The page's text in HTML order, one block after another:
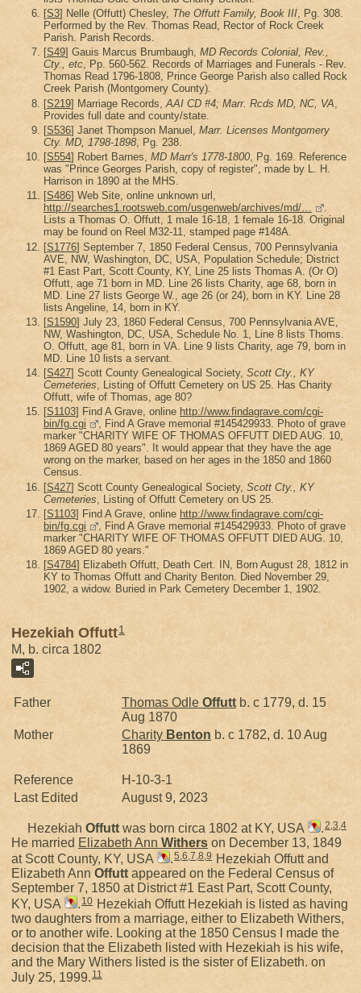
[S3] Nelle (Offutt) Chesley, The Offutt Family, Book III, Pg. 308.
Performed by the Rev. Thomas Read, Rector of Rock Creek
Parish. Parish Records.
[S49] Gauis Marcus Brumbaugh, MD Records Colonial, Rev.,
Cty., etc, Pp. 560-562. Records of Marriages and Funerals - Rev.
Thomas Read 1796-1808, Prince George Parish also called Rock
Creek Parish (Montgomery County).
[S219] Marriage Records, AAI CD #4; Marr. Rcds MD, NC, VA
Provides full date and county/state.
[S536] Janet Thompson Manuel, Marr. Licenses Montgomery
Cty. MD, 1798-1898 , Pg. 238.
[S554] Robert Barnes, MD Marr's 1778-1800, Pg. 169. Reference
was "Prince Georges Parish, copy of register", made by L. H.
Harrison in 1890 at the MHS.
[S486] Web Site, online unknown url,
http://searches1.rootsweb.com/usgenweb/archives/md/…
.
Lists a Thomas O. Offutt, 1 male 16-18, 1 female 16-18. Original
may be found on Reel M32-11, stamped page #148A.
[S1776] September 7, 1850 Federal Census, 700 Pennsylvania
AVE, NW, Washington, DC, USA, Population Schedule; District
#1 East Part, Scott County, KY, Line 25 lists Thomas A. (Or O)
Offutt, age 71 born in MD. Line 26 lists Charity, age 68, born in
MD. Line 27 lists George W., age 26 (or 24), born in KY. Line 28
lists Angeline, 14, born in KY.
[S1590] July 23, 1860 Federal Census, 700 Pennsylvania AVE,
NW, Washington, DC, USA, Schedule No. 1, Line 8 lists Thoms.
O. Offutt, age 81, born in VA. Line 9 lists Charity, age 79, born in
MD. Line 10 lists a servant.
[S427] Scott County Genealogical Society, Scott Cty., KY
Cemeteries, Listing of Offutt Cemetery on US 25. Has Charity
Offutt, wife of Thomas, age 80?
[S1103] Find A Grave, online http://www.findagrave.com/cgi-
bin/fg.cgi
, Find A Grave memorial #145429933. Photo of grave
marker "CHARITY WIFE OF THOMAS OFFUTT DIED AUG. 10,
1869 AGED 80 years". It would appear that they have the age
wrong on the marker, based on her ages in the 1850 and 1860
Census.
[S427] Scott County Genealogical Society, Scott Cty., KY
Cemeteries , Listing of Offutt Cemetery on US 25.
[S1103] Find A Grave, online http://www.findagrave.com/cgi-
bin/fg.cgi
, Find A Grave memorial #145429933. Photo of grave
marker "CHARITY WIFE OF THOMAS OFFUTT DIED AUG. 10,
1869 AGED 80 years."
[S4784] Elizabeth Offutt, Death Cert. IN, Born August 28, 1812 in
KY to Thomas Offutt and Charity Benton. Died November 29,
1902, a widow. Buried in Park Cemetery December 1, 1902.
Hezekiah Offutt1
M, b. circa 1802
Father Thomas Odle Offutt b. c 1779, d. 15
Aug 1870
Mother
Charity Benton b. c 1782, d. 10 Aug
1869
Reference
H-10-3-1
Last Edited
August 9, 2023
Hezekiah Offutt was born circa 1802 at KY, USA .2,3,4
He married Elizabeth Ann Withers on December 13, 1849
at Scott County, KY, USA
.5,6,7,8,9 Hezekiah Offutt and
Elizabeth Ann Offutt appeared on the Federal Census of
September 7, 1850 at District #1 East Part, Scott County,
KY, USA
. 10 Hezekiah Offutt Hezekiah is listed as having
two daughters from a marriage, either to Elizabeth Withers,
or to another wife. Looking at the 1850 Census I made the
decision that the Elizabeth listed with Hezekiah is his wife,
and the Mary Withers listed is the sister of Elizabeth. on
July 25, 1999. 11